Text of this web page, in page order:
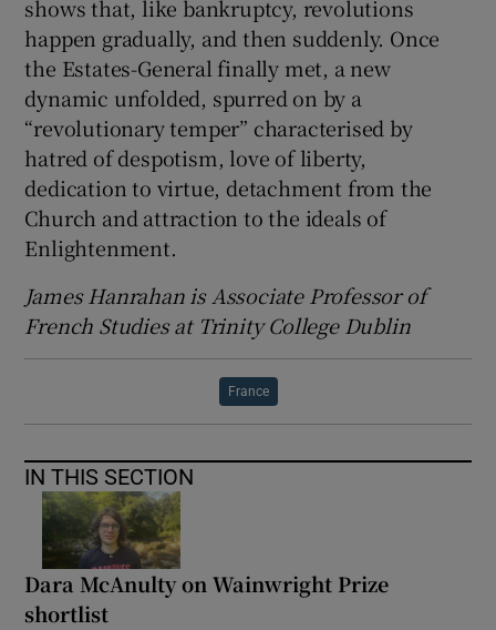
shows that, like bankruptcy, revolutions
happen gradually, and then suddenly. Once
the Estates-General finally met, a new
dynamic unfolded, spurred on by a
“revolutionary temper” characterised by
hatred of despotism, love of liberty,
dedication to virtue, detachment from the
Church and attraction to the ideals of
Enlightenment.
James Hanrahan is Associate Professor of
French Studies at Trinity College Dublin
France
IN THIS SECTION
Dara McAnulty on Wainwright Prize
shortlist